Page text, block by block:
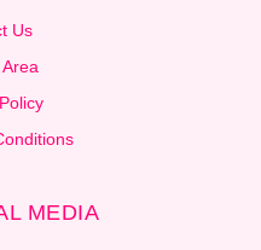
Us
MEDIA